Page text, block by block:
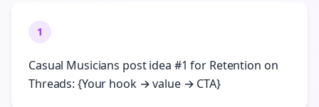
1
Casual Musicians post idea #1 for Retention on
Threads: {Your hook → value → CTA}